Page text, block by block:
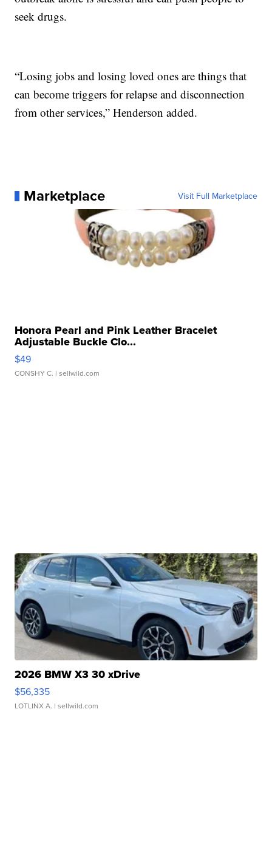
seek drugs.
“Losing jobs and losing loved ones are things that
can become triggers for relapse and disconnection
from other services,” Henderson added.
Marketplace Visit Full Marketplace
Honora Pearl and Pink Leather Bracelet
Adjustable Buckle Clo...
$49
CONSHY C. | sellwild.com
2026 BMW X3 30 xDrive
$56,335
LOTLINX A. | sellwild.com